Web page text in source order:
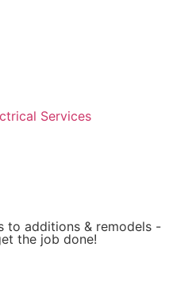
Services
to additions & remodels -
the job done!